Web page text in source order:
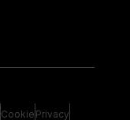
Cookie Privacy